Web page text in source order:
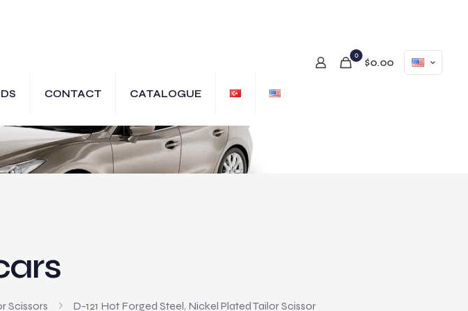
CONTACT CATALOGUE
0
$0.00
Scissors D-121 Hot Forged Steel, Nickel Plated Tailor Scissor